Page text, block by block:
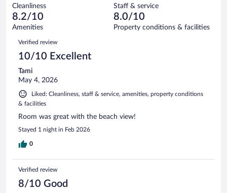
2511
reviews
of
2511
reviews
136
out
of
reviews
Cleanliness Staff & service
8.2/10
Amenities
8.0/10
Property conditions & facilities
Reviews
Verified review
10/10 Excellent
Tami
May 4, 2026
Liked: Cleanliness, staff & service, amenities, property conditions
& facilities
Room was great with the beach view!
Stayed 1 night in Feb 2026
0
Verified review
8/10 Good